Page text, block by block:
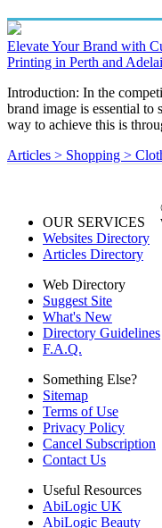
Elevate Your Brand with
Printing in Perth and
Introduction: In the
brand image is essential
way to achieve this is
Articles > Shopping >
OUR SERVICES
Websites Directory
Articles Directory
Web Directory
Suggest Site
What's New
Directory Guidelines
F.A.Q.
Something Else?
Sitemap
Terms of Use
Privacy Policy
Cancel Subscription
Contact Us
Useful Resources
AbiLogic UK
AbiLogic Beauty